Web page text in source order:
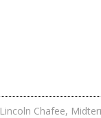
Lincoln Chafee,